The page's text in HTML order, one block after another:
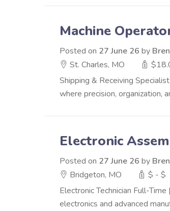
Machine
Posted on 27 June 26 by
St. Charles, MO
Shipping & Receiving
where precision, organization,
Electronic
Posted on 27 June 26 by
Bridgeton, MO
$ - $
Electronic Technician Full-
electronics and advanced